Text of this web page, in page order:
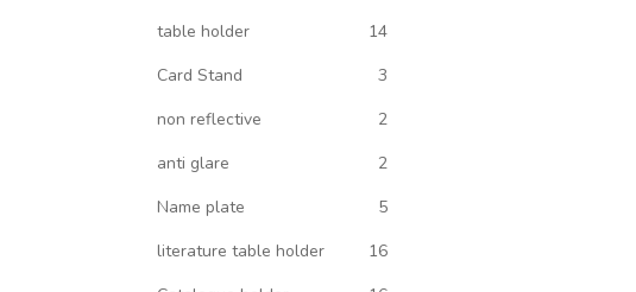
table holder
14
Card Stand
3
non reflective
2
anti glare
2
Name plate
5
literature table holder
16